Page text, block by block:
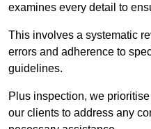
examines every detail to
This involves a systematic
errors and adherence to
guidelines.
Plus inspection, we
our clients to address any